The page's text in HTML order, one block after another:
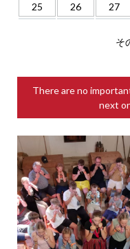
25
26 27
そ
There are no
next